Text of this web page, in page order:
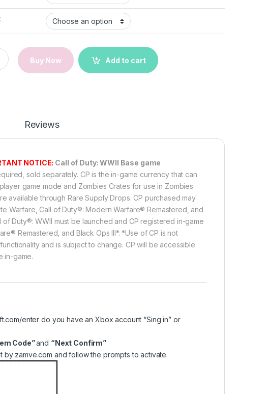
WWII CP for Xbox one/Series X/S | Xbox Key | Email Delivery quantity
Buy Now
Add to cart
Reviews
NOTICE: Call of Duty: WWII Base game
sold separately. CP is the in-game currency that can
game mode and Zombies Crates for use in Zombies
available through Rare Supply Drops. CP purchased may
Warfare, Call of Duty®: Modern Warfare® Remastered, and
Duty®: WWII must be launched and CP registered in-game
Remastered, and Black Ops III*. *Use of CP is not
and is subject to change. CP will be accessible
in-game.
enter do you have an Xbox account “Sing in” or
Code”and “Next Confirm”
by zamve.com and follow the prompts to activate.